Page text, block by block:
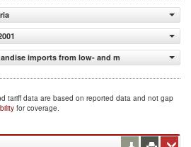
imports from low- and middle-income
tariff data are based on reported data and not gap
for coverage.